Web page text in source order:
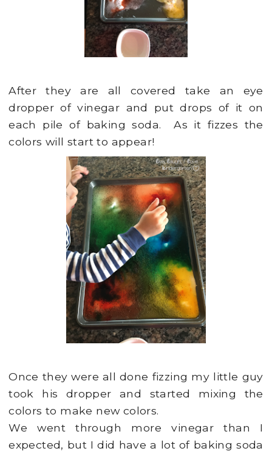
After they are all covered take an eye
dropper of vinegar and put drops of it on
each pile of baking soda. As it fizzes the
colors will start to appear!
Once they were all done fizzing my little guy
took his dropper and started mixing the
colors to make new colors.
We went through more vinegar than I
expected, but I did have a lot of baking soda